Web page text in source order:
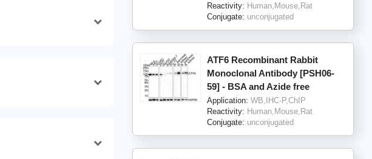
Reactivity: Human,Mouse,Rat
Conjugate: unconjugated
ATF6 Recombinant Rabbit
Monoclonal Antibody [PSH06-
59] - BSA and Azide free
Application: WB,IHC-P,ChIP
Reactivity: Human,Mouse,Rat
Conjugate: unconjugated